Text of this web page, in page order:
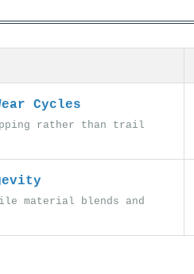
Cycles
rather than trail
material blends and